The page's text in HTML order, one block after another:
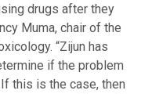
drugs after they
Muma, chair of the
“Zijun has
if the problem
this is the case, then